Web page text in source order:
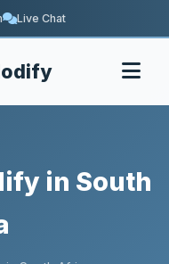
Live Chat
in South